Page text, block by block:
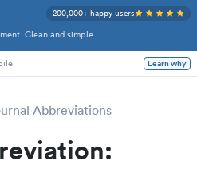
Clean and simple.
200,000+ happy users
Learn why
Abbreviations